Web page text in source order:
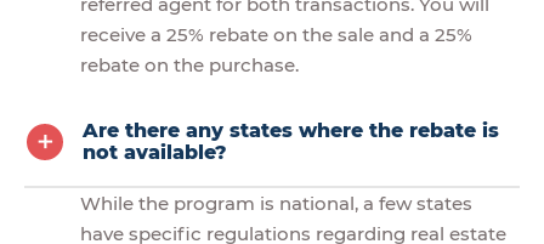
receive a 25% rebate on the sale and a 25%
rebate on the purchase.
Are there any states where the rebate is
not available?
While the program is national, a few states
have specific regulations regarding real estate